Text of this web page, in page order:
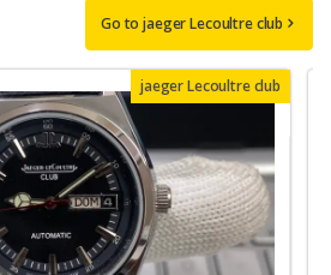
Go to jaeger Lecoultre club
jaeger Lecoultre club